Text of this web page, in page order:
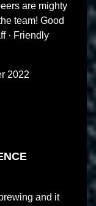
are mighty
team! Good
· Friendly
2022
and it